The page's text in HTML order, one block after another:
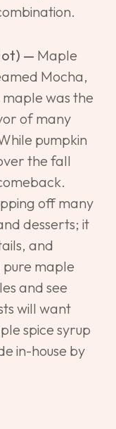
— Maple
Mocha,
was the
of many
pumpkin
the fall
off many
desserts; it
and
pure maple
and see
will want
spice syrup
in-house by